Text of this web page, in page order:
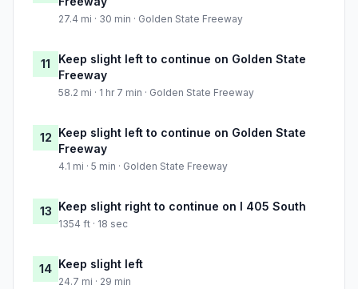
27.4 mi · 30 min · Golden State Freeway
11
Keep slight left to continue on Golden State
Freeway
58.2 mi · 1 hr 7 min · Golden State Freeway
12 Keep slight left to continue on Golden State
Freeway
4.1 mi · 5 min · Golden State Freeway
13 Keep slight right to continue on I 405 South
1354 ft · 18 sec
14 Keep slight left
24.7 mi · 29 min